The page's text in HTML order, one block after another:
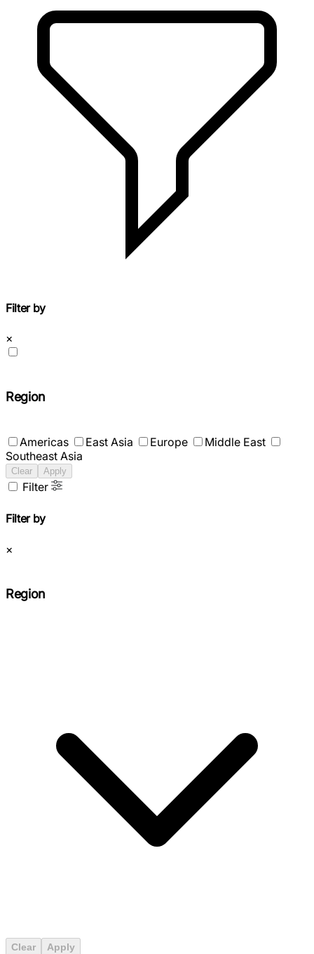
Filter by
×
Region
Americas East Asia Europe
Middle East
Southeast Asia
Clear Apply
Filter
Filter by
×
Region
Americas
Clear Apply